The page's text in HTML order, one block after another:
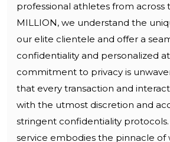
professional athletes from across
MILLION, we understand the
our elite clientele and offer a
confidentiality and personalized
commitment to privacy is
that every transaction and
with the utmost discretion and
stringent confidentiality
service embodies the pinnacle of